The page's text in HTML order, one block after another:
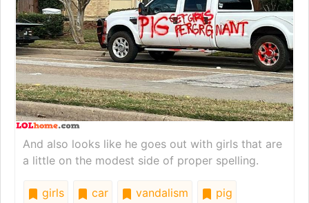
And also looks like he goes out with girls that are
a little on the modest side of proper spelling.
girls car vandalism
pig